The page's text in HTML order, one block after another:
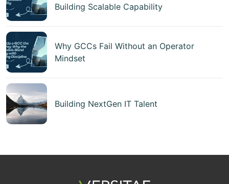
Building Scalable Capability
Why GCCs Fail Without an Operator
Mindset
Building NextGen IT Talent